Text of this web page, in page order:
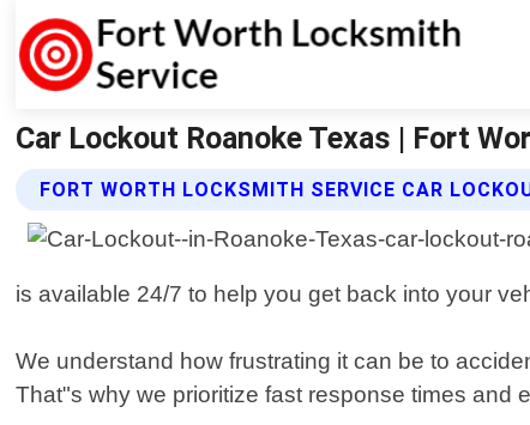
Car Lockout Roanoke Texas | Fort
FORT WORTH LOCKSMITH SERVICE CAR
is available 24/7 to help you get back into your
We understand how frustrating it can be to
That"s why we prioritize fast response times and